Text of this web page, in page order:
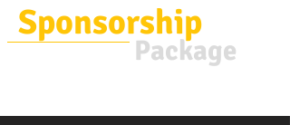
Sponsorship
Package